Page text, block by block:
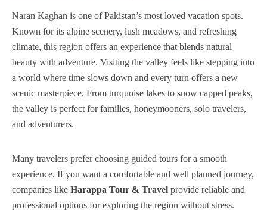
Naran Kaghan is one of Pakistan’s most loved vacation spots.
Known for its alpine scenery, lush meadows, and refreshing
climate, this region offers an experience that blends natural
beauty with adventure. Visiting the valley feels like stepping into
a world where time slows down and every turn offers a new
scenic masterpiece. From turquoise lakes to snow capped peaks,
the valley is perfect for families, honeymooners, solo travelers,
and adventurers.
Many travelers prefer choosing guided tours for a smooth
experience. If you want a comfortable and well planned journey,
companies like Harappa Tour & Travel provide reliable and
professional options for exploring the region without stress.